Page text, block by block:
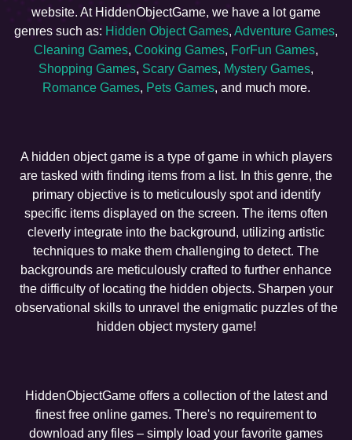
website. At HiddenObjectGame, we have a lot game
genres such as: Hidden Object Games, Adventure Games,
Cleaning Games, Cooking Games, ForFun Games,
Shopping Games, Scary Games, Mystery Games,
Romance Games, Pets Games, and much more.
A hidden object game is a type of game in which players
are tasked with finding items from a list. In this genre, the
primary objective is to meticulously spot and identify
specific items displayed on the screen. The items often
cleverly integrate into the background, utilizing artistic
techniques to make them challenging to detect. The
backgrounds are meticulously crafted to further enhance
the difficulty of locating the hidden objects. Sharpen your
observational skills to unravel the enigmatic puzzles of the
hidden object mystery game!
HiddenObjectGame offers a collection of the latest and
finest free online games. There's no requirement to
download any files – simply load your favorite games